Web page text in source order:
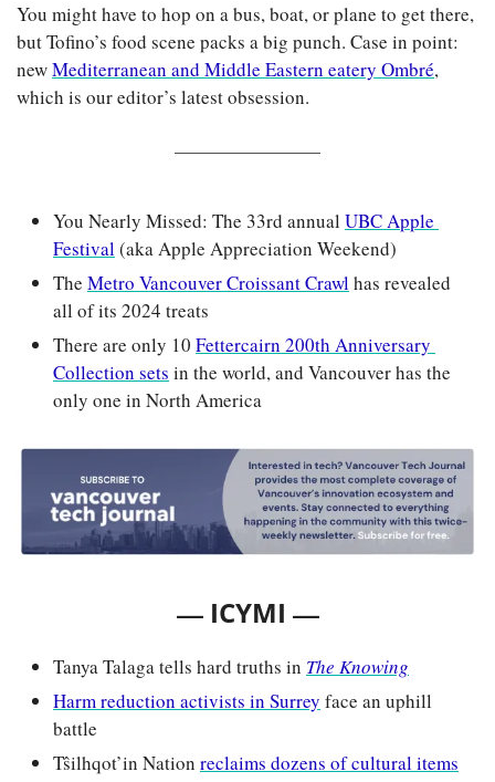
You might have to hop on a bus, boat, or plane to get there,
but Tofino’s food scene packs a big punch. Case in point:
new Mediterranean and Middle Eastern eatery Ombré,
which is our editor’s latest obsession.
You Nearly Missed: The 33rd annual UBC Apple
Festival (aka Apple Appreciation Weekend)
The Metro Vancouver Croissant Crawl has revealed
all of its 2024 treats
There are only 10 Fettercairn 200th Anniversary
Collection sets in the world, and Vancouver has the
only one in North America
— ICYMI —
Tanya Talaga tells hard truths in The Knowing
Harm reduction activists in Surrey face an uphill
battle
Tŝilhqot’in Nation reclaims dozens of cultural items